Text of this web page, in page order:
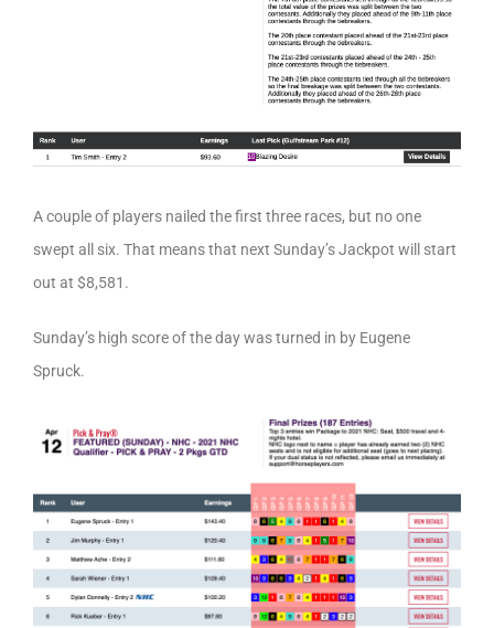
A couple of players nailed the first three races, but no one
swept all six. That means that next Sunday’s Jackpot will start
out at $8,581.
Sunday’s high score of the day was turned in by Eugene
Spruck.